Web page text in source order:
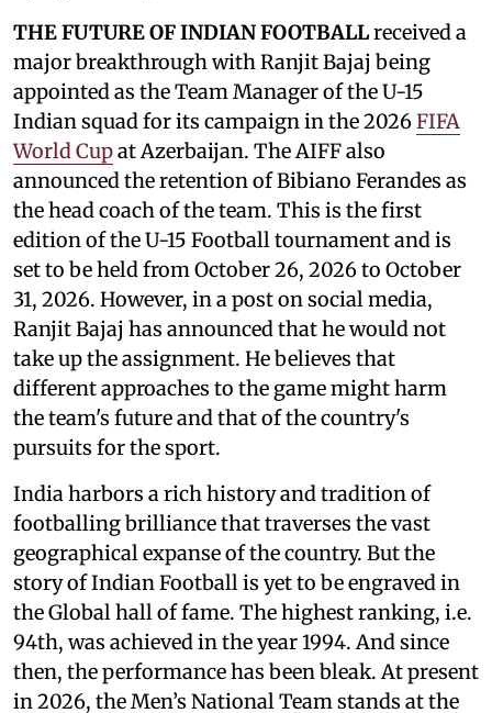
THE FUTURE OF INDIAN FOOTBALLreceived a
major breakthrough with Ranjit Bajaj being
appointed as the Team Manager of the U-15
Indian squad for its campaign in the 2026FIFA
World Cupat Azerbaijan. The AIFF also
announced the retention of Bibiano Ferandes as
the head coach of the team. This is the first
edition of the U-15 Football tournament and is
set to be held from October 26, 2026 to October
31, 2026. However, in a post on social media,
Ranjit Bajaj has announced that he would not
take up the assignment. He believes that
different approaches to the game might harm
the team's future and that of the country's
pursuits for the sport.
India harbors a rich history and tradition of
footballing brilliance that traverses the vast
geographical expanse of the country. But the
story of Indian Football is yet to be engraved in
the Global hall of fame. The highest ranking, i.e.
94th, was achieved in the year 1994. And since
then, the performance has been bleak. At present
in 2026, the Men’s National Team stands at the